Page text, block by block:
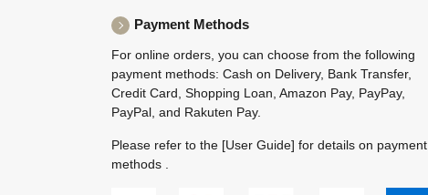
Payment Methods
For online orders, you can choose from the following
payment methods: Cash on Delivery, Bank Transfer,
Credit Card, Shopping Loan, Amazon Pay, PayPay,
PayPal, and Rakuten Pay.
Please refer to the [User Guide] for details on payment
methods .